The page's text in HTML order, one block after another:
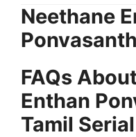
Neethane
FAQs
Enthan
Tamil Serial